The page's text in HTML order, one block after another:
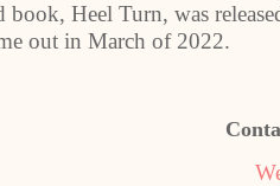
book, Heel Turn, was
out in March of 2022.